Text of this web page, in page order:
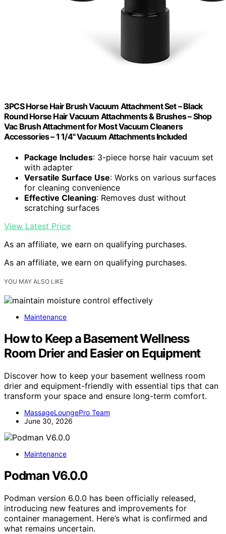
3PCS Horse Hair Brush Vacuum Attachment Set – Black
Round Horse Hair Vacuum Attachments & Brushes – Shop
Vac Brush Attachment for Most Vacuum Cleaners
Accessories – 1 1/4" Vacuum Attachments Included
Package Includes: 3-piece horse hair vacuum set
with adapter
Versatile Surface Use: Works on various surfaces
for cleaning convenience
Effective Cleaning: Removes dust without
scratching surfaces
View Latest Price
As an affiliate, we earn on qualifying purchases.
As an affiliate, we earn on qualifying purchases.
YOU MAY ALSO LIKE
Maintenance
How to Keep a Basement Wellness
Room Drier and Easier on Equipment
Discover how to keep your basement wellness room
drier and equipment-friendly with essential tips that can
transform your space and ensure long-term comfort.
MassageLoungePro Team
June 30, 2026
Maintenance
Podman V6.0.0
Podman version 6.0.0 has been officially released,
introducing new features and improvements for
container management. Here’s what is confirmed and
what remains uncertain.